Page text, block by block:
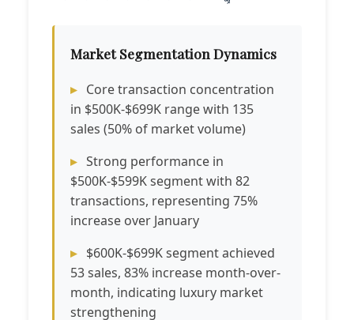
Market Segmentation Dynamics
Core transaction concentration
in $500K-$699K range with 135
sales (50% of market volume)
Strong performance in
$500K-$599K segment with 82
transactions, representing 75%
increase over January
$600K-$699K segment achieved
53 sales, 83% increase month-over-
month, indicating luxury market
strengthening